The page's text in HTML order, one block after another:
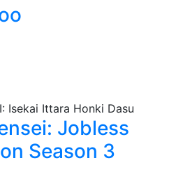
Jobless
Season 3